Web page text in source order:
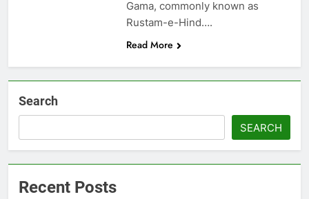
Gama, commonly known as
Rustam-e-Hind….
Read More
Search
SEARCH
Recent Posts